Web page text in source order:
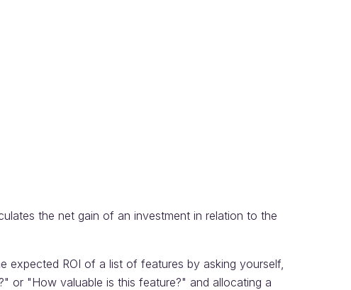
the net gain of an investment in relation to the
expected ROI of a list of features by asking yourself,
or "How valuable is this feature?" and allocating a